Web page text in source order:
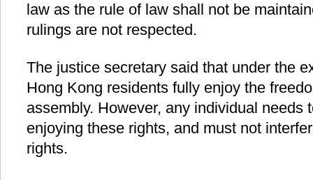
law as the rule of law shall not be
rulings are not respected.
The justice secretary said that under the
Hong Kong residents fully enjoy the
assembly. However, any individual needs
enjoying these rights, and must not
rights.